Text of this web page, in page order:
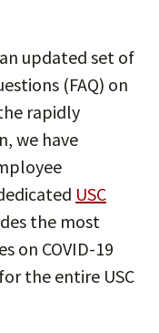
updated set of
(FAQ) on
rapidly
we have
USC
the most
on COVID-19
the entire USC